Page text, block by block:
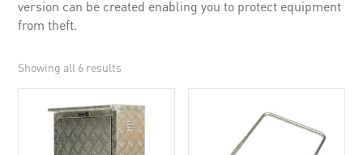
version can be created enabling you to protect equipment
from theft.
Showing all 6 results